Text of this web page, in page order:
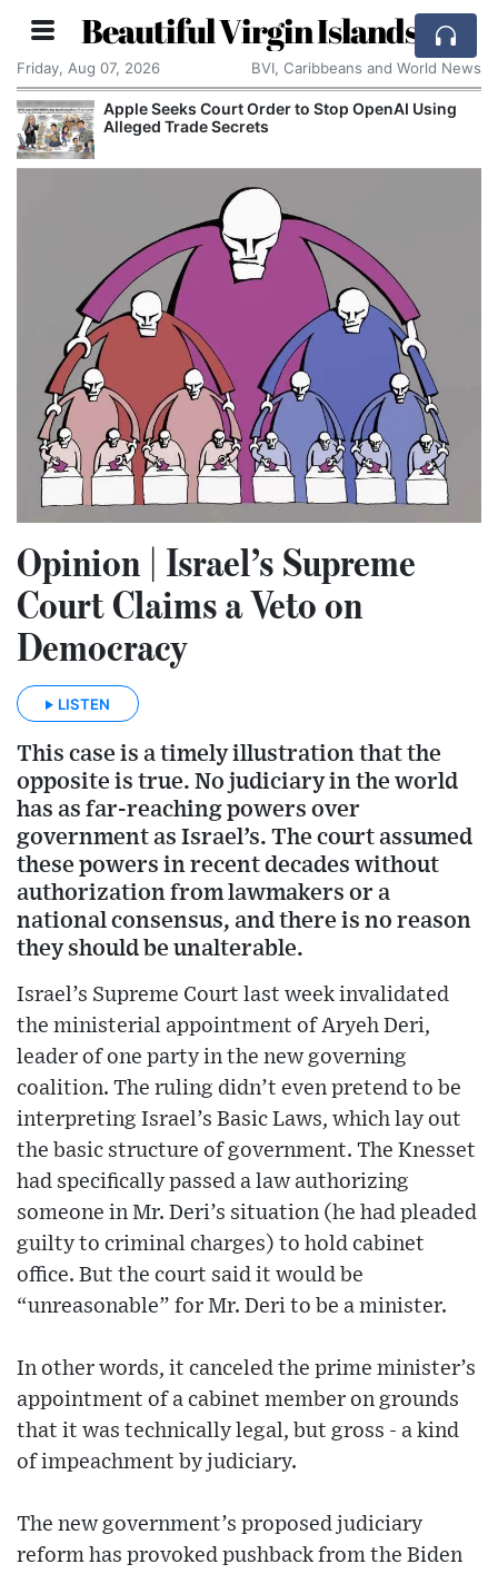
Beautiful Virgin Islands
Friday, Aug 07, 2026 BVI, Caribbeans and World News
Apple Seeks Court Order to Stop OpenAI Using
Alleged Trade Secrets
Opinion | Israel’s Supreme
Court Claims a Veto on
Democracy
LISTEN
This case is a timely illustration that the
opposite is true. No judiciary in the world
has as far-reaching powers over
government as Israel’s. The court assumed
these powers in recent decades without
authorization from lawmakers or a
national consensus, and there is no reason
they should be unalterable.
Israel’s Supreme Court last week invalidated
the ministerial appointment of Aryeh Deri,
leader of one party in the new governing
coalition. The ruling didn’t even pretend to be
interpreting Israel’s Basic Laws, which lay out
the basic structure of government. The Knesset
had specifically passed a law authorizing
someone in Mr. Deri’s situation (he had pleaded
guilty to criminal charges) to hold cabinet
office. But the court said it would be
“unreasonable” for Mr. Deri to be a minister.
In other words, it canceled the prime minister’s
appointment of a cabinet member on grounds
that it was technically legal, but gross - a kind
of impeachment by judiciary.
The new government’s proposed judiciary
reform has provoked pushback from the Biden